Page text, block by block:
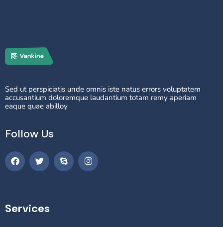
Sed ut perspiciatis unde omnis iste natus errors voluptatem
accusantium doloremque laudantium totam remy aperiam
eaque quae abilloy
Follow Us
Services